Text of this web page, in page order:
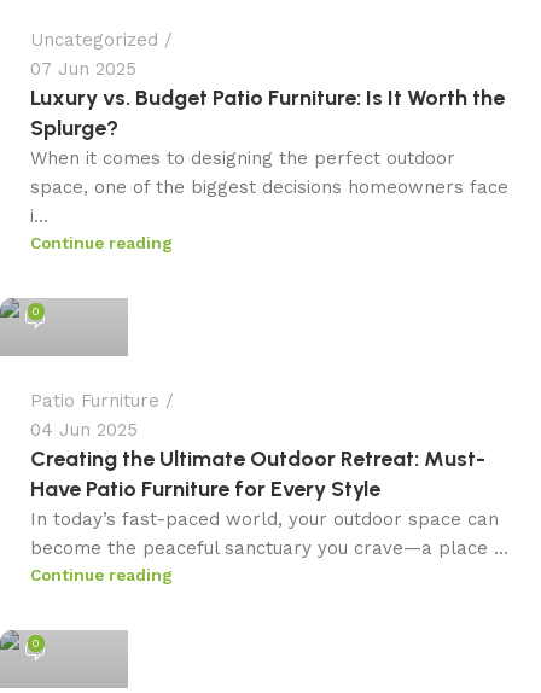
Uncategorized
07 Jun 2025
Luxury vs. Budget Patio Furniture: Is It Worth the
Splurge?
When it comes to designing the perfect outdoor
space, one of the biggest decisions homeowners face
i...
Continue reading
0
Patio Furniture
04 Jun 2025
Creating the Ultimate Outdoor Retreat: Must-
Have Patio Furniture for Every Style
In today’s fast-paced world, your outdoor space can
become the peaceful sanctuary you crave—a place ...
Continue reading
0